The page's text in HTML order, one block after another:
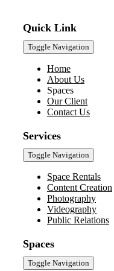
Quick Link
Toggle Navigation
Home
About Us
Spaces
Our Client
Contact Us
Services
Toggle Navigation
Space Rentals
Content Creation
Photography
Videography
Public Relations
Spaces
Toggle Navigation